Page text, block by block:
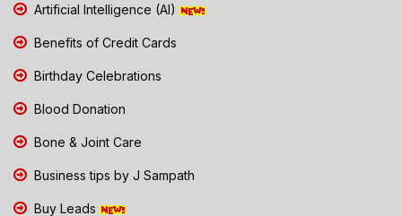
Artificial Intelligence (AI)
Benefits of Credit Cards
Birthday Celebrations
Blood Donation
Bone & Joint Care
Business tips by J Sampath
Buy Leads